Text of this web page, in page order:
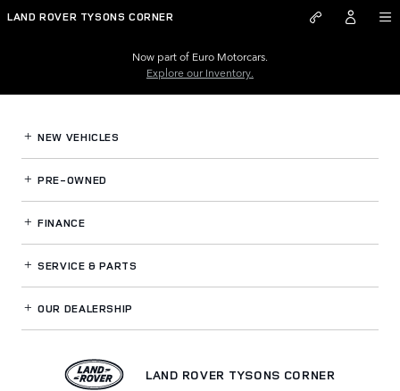
Skip to main content
Land Rover Tysons Corner
LAND ROVER TYSONS CORNER
Now part of Euro Motorcars.
Explore our Inventory.
NEW VEHICLES
PRE-OWNED
FINANCE
SERVICE& PARTS
OUR DEALERSHIP
LAND ROVER TYSONS CORNER